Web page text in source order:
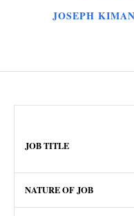
JOSEPH
JOB TITLE
NATURE OF JOB